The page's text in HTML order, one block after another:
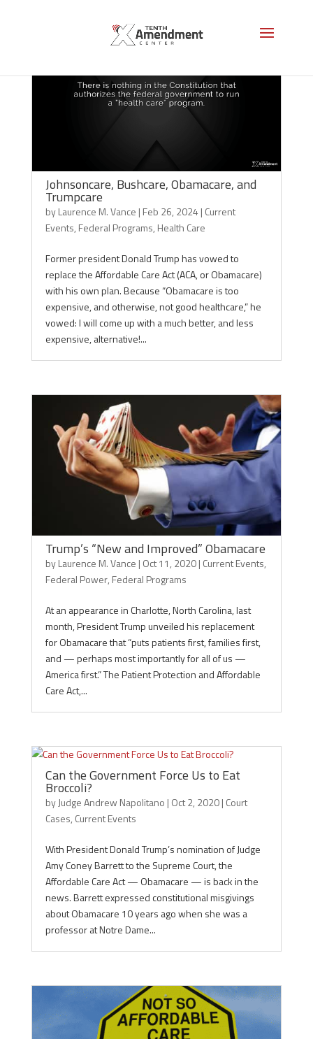
Johnsoncare, Bushcare, Obamacare, and
Trumpcare
byLaurence M. Vance | Feb 26, 2024 | Current
Events, Federal Programs, Health Care
Former president Donald Trump has vowed to
replace the Affordable Care Act (ACA, or Obamacare)
with his own plan. Because “Obamacare is too
expensive, and otherwise, not good healthcare,” he
vowed: I will come up with a much better, and less
expensive, alternative!...
Trump’s “New and Improved” Obamacare
byLaurence M. Vance | Oct 11, 2020| Current Events,
Federal Power, Federal Programs
At an appearance in Charlotte, North Carolina, last
month, President Trump unveiled his replacement
for Obamacare that “puts patients first, families first,
and — perhaps most importantly for all of us —
America first.” The Patient Protection and Affordable
Care Act,...
Can the Government Force Us to Eat
Broccoli?
byJudge Andrew Napolitano | Oct 2, 2020| Court
Cases, Current Events
With President Donald Trump’s nomination of Judge
Amy Coney Barrett to the Supreme Court, the
Affordable Care Act — Obamacare — is back in the
news. Barrett expressed constitutional misgivings
about Obamacare 10 years ago when she was a
professor at Notre Dame...